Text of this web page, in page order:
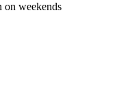
on weekends